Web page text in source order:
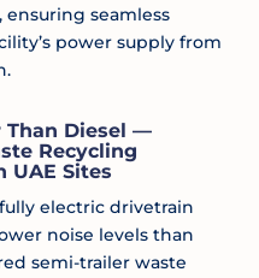
seamless
power supply from
Diesel —
Recycling
UAE Sites
electric drivetrain
noise levels than
semi-trailer waste